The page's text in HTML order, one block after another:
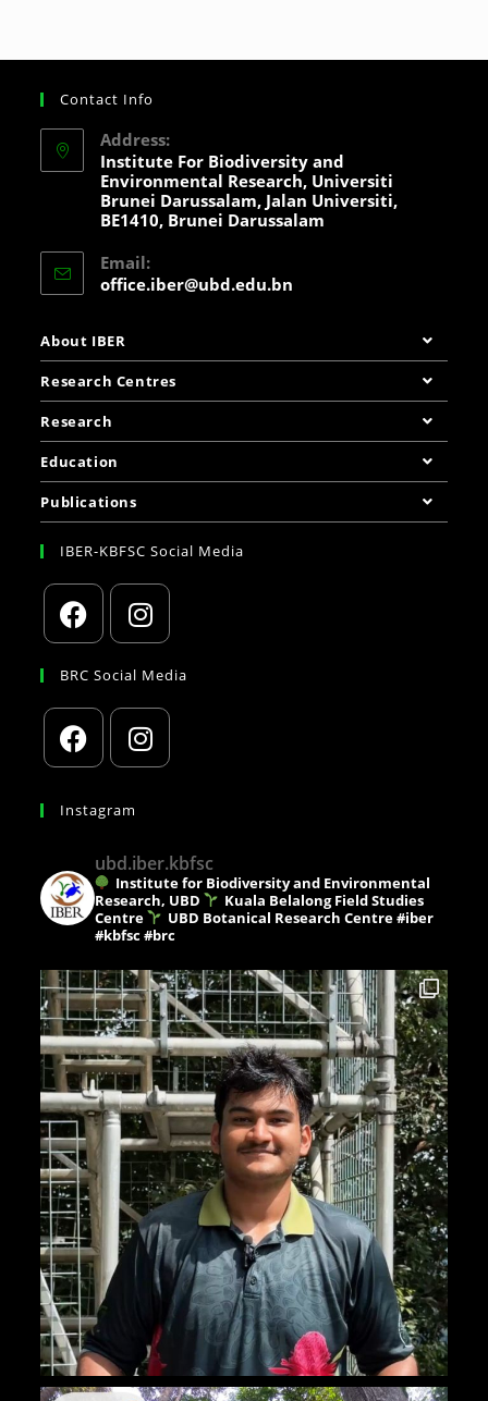
Contact Info
Address:
Institute For Biodiversity and
Environmental Research, Universiti
Brunei Darussalam, Jalan Universiti,
BE1410, Brunei Darussalam
Email:
office.iber@ubd.edu.bn
About IBER
Research Centres
Research
Education
Publications
IBER-KBFSC Social Media
BRC Social Media
Instagram
ubd.iber.kbfsc
Institute for Biodiversity and Environmental
Research, UBD
Kuala Belalong Field Studies
Centre
UBD Botanical Research Centre#iber
#kbfsc #brc